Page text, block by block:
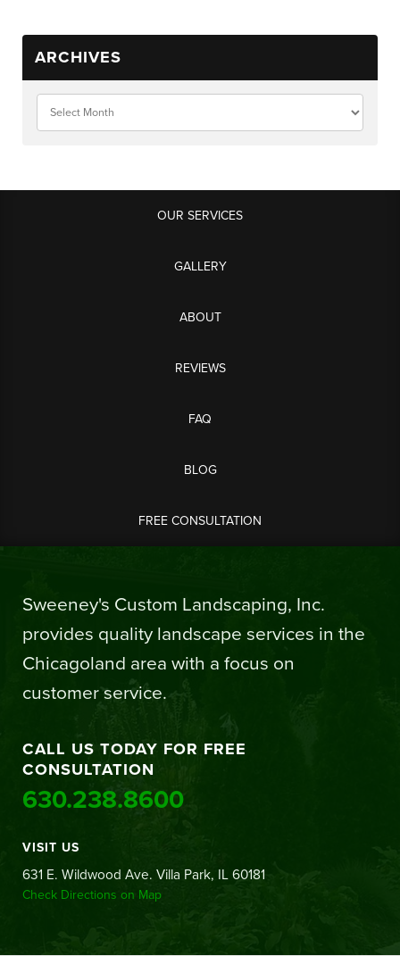
ARCHIVES
OUR SERVICES
GALLERY
ABOUT
REVIEWS
FAQ
BLOG
FREE CONSULTATION
Sweeney's Custom Landscaping, Inc.
provides quality landscape services in the
Chicagoland area with a focus on
customer service.
CALL US TODAY FOR FREE
CONSULTATION
630.238.8600
VISIT US
631 E. Wildwood Ave. Villa Park, IL 60181
Check Directions on Map